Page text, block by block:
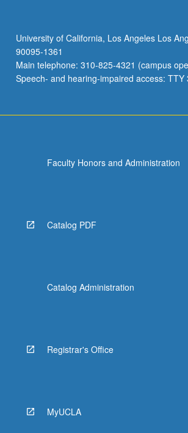
University of California, Los Angeles Los
90095-1361
Main telephone: 310-825-4321 (campus
Speech- and hearing-impaired access: TTY
Faculty Honors and Administration
Catalog PDF
Catalog Administration
Registrar's Office
MyUCLA